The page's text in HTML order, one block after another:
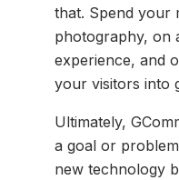
that. Spend your
photography, on
experience, and
your visitors into
Ultimately,
a goal or
new technology